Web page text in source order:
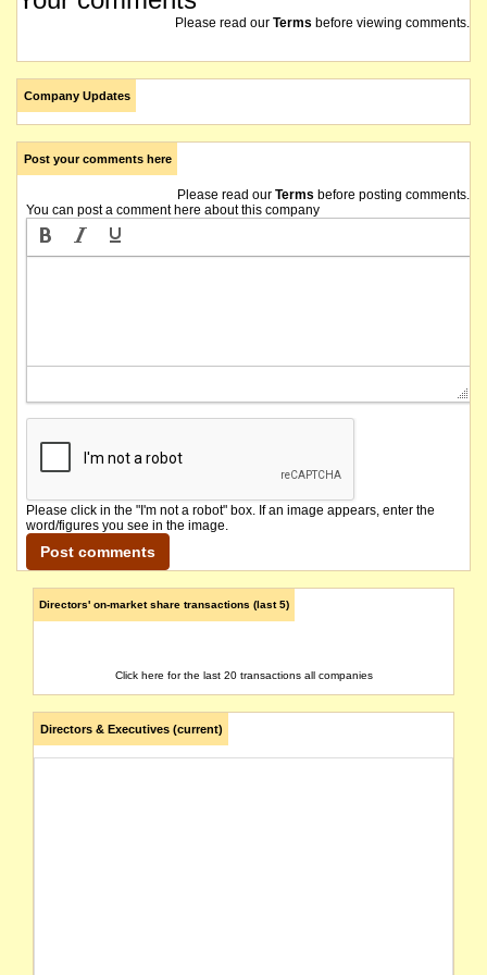
Please read our Terms before viewing comments.
Company Updates
Post your comments here
Please read our Terms before posting comments.
You can post a comment here about this company
Please click in the "I'm not a robot" box. If an image appears, enter the
word/figures you see in the image.
Directors' on-market share transactions (last 5)
Click here for the last 20 transactions all companies
Directors & Executives (current)